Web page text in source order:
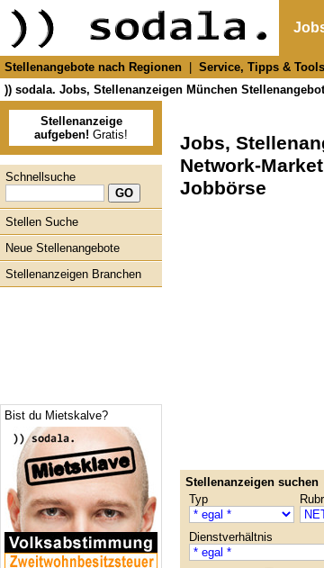
Stellenangebote nach Regionen Service, Tipps & Tools
)) sodala. Jobs, Stellenanzeigen München
Stellenanzeige
aufgeben! Gratis!
Schnellsuche
Stellen Suche
Neue Stellenangebote
Stellenanzeigen Branchen
Bist du Mietskalve?
Jobs,
Network-
Jobbörse
Stellenanzeigen suchen
Typ
Dienstverhältnis